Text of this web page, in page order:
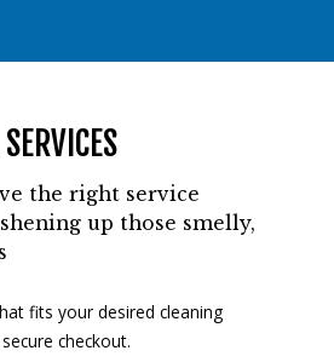
the right service
up those smelly,
fits your desired cleaning
checkout.